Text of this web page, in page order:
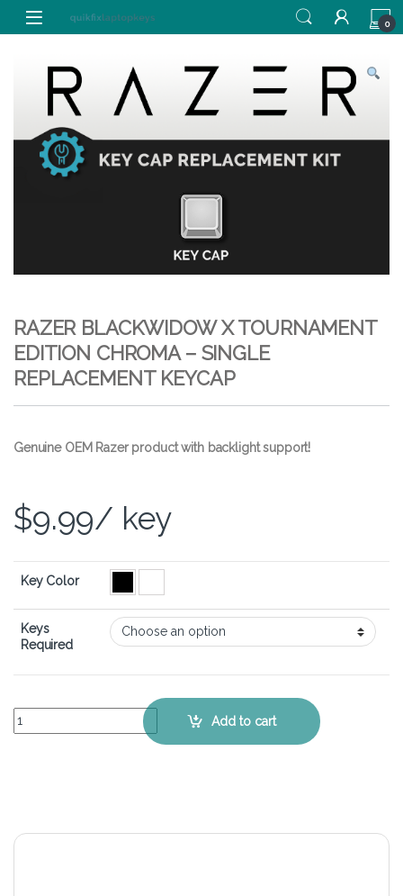
Skip to navigation
Skip to content
0
RAZER BLACKWIDOW X TOURNAMENT
EDITION CHROMA – SINGLE
REPLACEMENT KEYCAP
Genuine OEM Razer product with backlight support!
$9.99/ key
Key Color
Keys
Required
Razer BlackWidow X Tournament Edition Chroma – Single
Add to cart